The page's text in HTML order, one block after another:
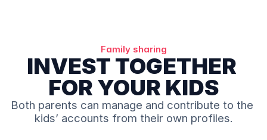
Family sharing
INVEST TOGETHER
FOR YOUR KIDS
Both parents can manage and contribute to the
kids’ accounts from their own profiles.